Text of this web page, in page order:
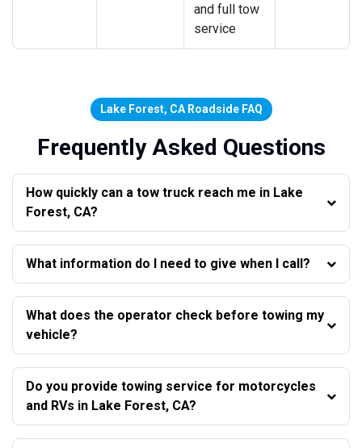
and full tow
service
Lake Forest, CA Roadside FAQ
Frequently Asked Questions
How quickly can a tow truck reach me in Lake
Forest, CA?
What information do I need to give when I call?
What does the operator check before towing my
vehicle?
Do you provide towing service for motorcycles
and RVs in Lake Forest, CA?